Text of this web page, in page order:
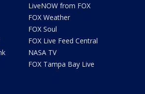
LiveNOW from FOX
FOX Weather
FOX Soul
FOX Live Feed Central
NASA TV
FOX Tampa Bay Live